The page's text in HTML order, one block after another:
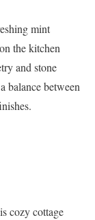
mint
the kitchen
and stone
balance between
cozy cottage